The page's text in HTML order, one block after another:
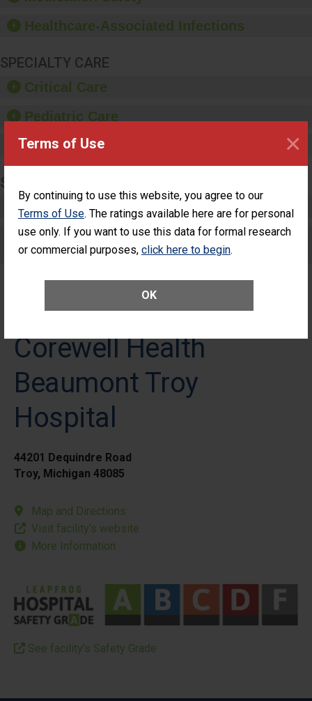
Terms of Use
By continuing to use this website, you agree to our
Terms of Use. The ratings available here are for personal
use only. If you want to use this data for formal research
or commercial purposes, click here to begin.
OK
×
sanitizer.
Healthcare-Associated Infections
SPECIALTY CARE
Critical Care
Pediatric Care
Maternity Care
SURGERY
Complex Adult Surgery
Care for Elective Outpatient Surgery
Patients
Corewell Health
Beaumont Troy
Hospital
44201 Dequindre Road
Troy, Michigan 48085
Map and Directions
Visit facility’s website
More Information
See facility’s Safety Grade